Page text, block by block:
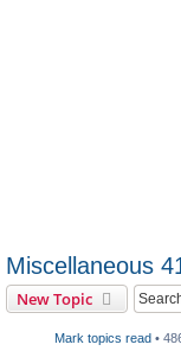
Miscellaneous
New Topic
Mark topics read •